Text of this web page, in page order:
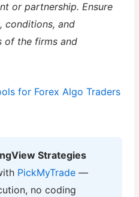
or partnership. Ensure
conditions, and
of the firms and
for Forex Algo Traders
Strategies
PickMyTrade—
no coding